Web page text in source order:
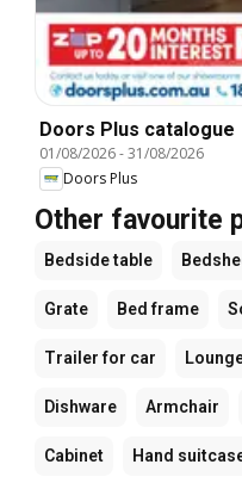
Doors Plus catalogue
01/08/2026-31/08/2026
Doors Plus
Other favourite
Bedside table
Grate Bed frame
Trailer for car
Dishware Armchair
Cabinet Hand